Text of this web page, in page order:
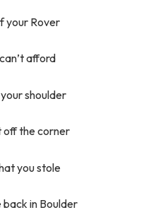
your Rover
afford
shoulder
off the corner
you stole
in Boulder